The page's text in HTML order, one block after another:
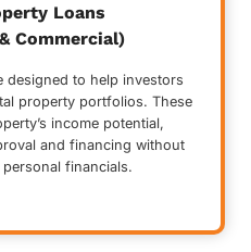
Loans
Commercial)
designed to help investors
property portfolios. These
income potential,
and financing without
financials.